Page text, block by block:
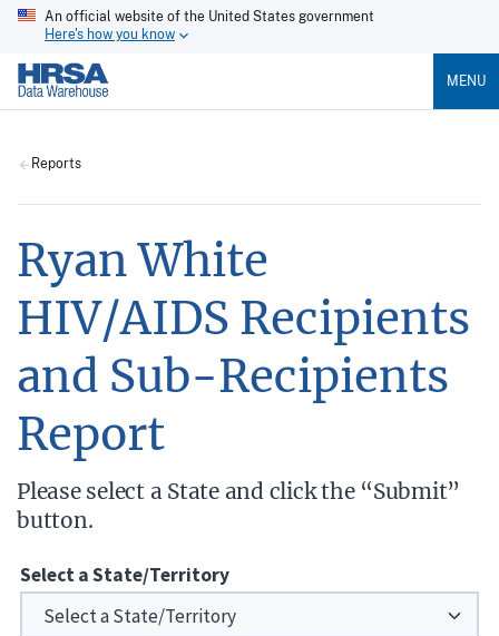
An official website of the United States government
Here's how you know
MENU
Reports
Ryan White
HIV/AIDS Recipients
and Sub-Recipients
Report
Please select a State and click the “Submit”
button.
Select a State/Territory